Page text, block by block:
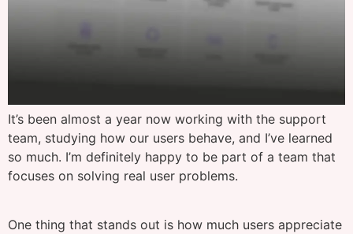
It’s been almost a year now working with the support
team, studying how our users behave, and I’ve learned
so much. I’m definitely happy to be part of a team that
focuses on solving real user problems.
One thing that stands out is how much users appreciate